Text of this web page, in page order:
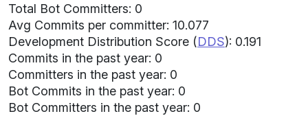
Total Bot Committers: 0
Avg Commits per committer: 10.077
Development Distribution Score (DDS): 0.191
Commits in the past year: 0
Committers in the past year: 0
Bot Commits in the past year: 0
Bot Committers in the past year: 0